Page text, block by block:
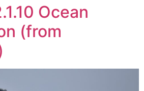
Ocean
(from